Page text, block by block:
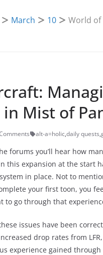
March 10 World of
Mist of
alt-a=holic,daily quests,
forums you’ll hear how
this expansion at the start
in place. Not to
your first toon, you
to go through that
issues have been
drop rates from
experience gained